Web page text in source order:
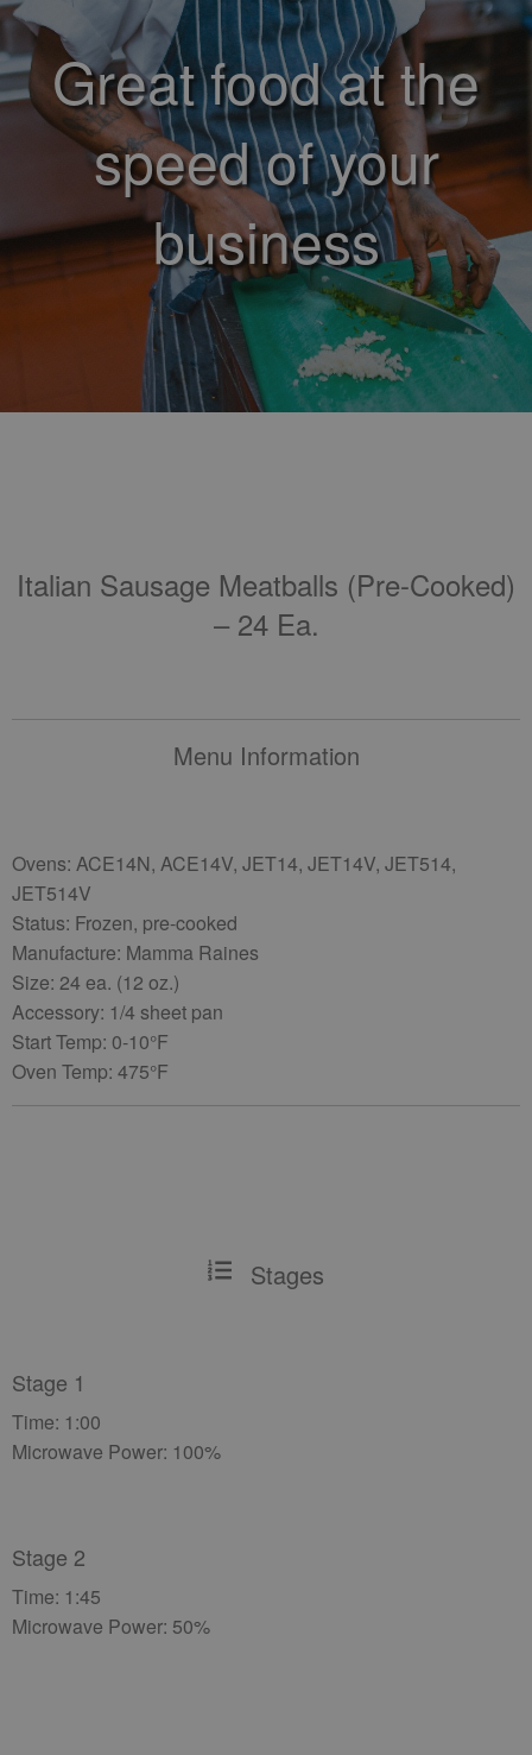
Great food at the
speed of your
business
Italian Sausage Meatballs (pre-Cooked)
– 24 Ea.
Menu Information
Ovens: ACE14N, ACE14V, JET14, JET14V, JET514,
JET514V
Status: Frozen, pre-cooked
Manufacture: Mamma Raines
Size: 24 ea. (12 oz.)
Accessory: 1/4 sheet pan
Start Temp: 0-10°F
Oven Temp: 475°F
Stages
Stage 1
Time: 1:00
Microwave Power: 100%
Stage 2
Time: 1:45
Microwave Power: 50%